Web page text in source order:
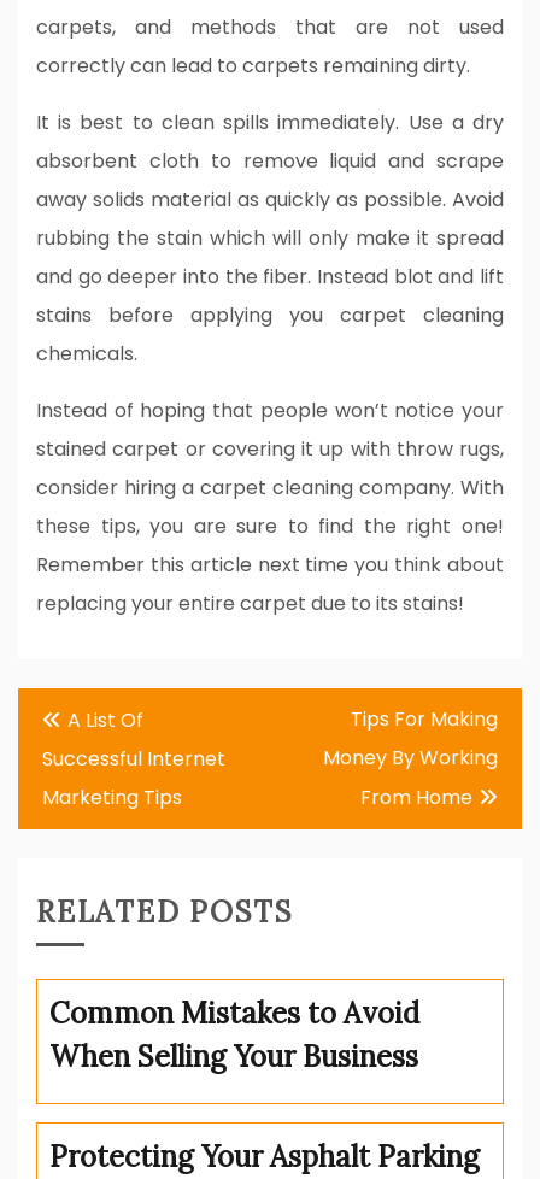
carpets, and methods that are not used
correctly can lead to carpets remaining dirty.
It is best to clean spills immediately. Use a dry
absorbent cloth to remove liquid and scrape
away solids material as quickly as possible. Avoid
rubbing the stain which will only make it spread
and go deeper into the fiber. Instead blot and lift
stains before applying you carpet cleaning
chemicals.
Instead of hoping that people won’t notice your
stained carpet or covering it up with throw rugs,
consider hiring a carpet cleaning company. With
these tips, you are sure to find the right one!
Remember this article next time you think about
replacing your entire carpet due to its stains!
Post
navigation
A List Of
Successful Internet
Marketing Tips
Tips For Making
Money By Working
From Home
RELATED POSTS
Common Mistakes to Avoid
When Selling Your Business
Protecting Your Asphalt Parking